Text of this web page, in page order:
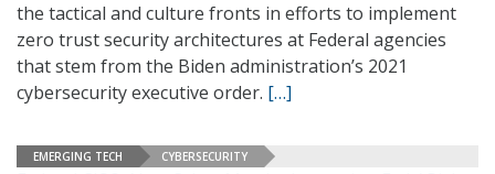
the tactical and culture fronts in efforts to implement
zero trust security architectures at Federal agencies
that stem from the Biden administration’s 2021
cybersecurity executive order. […]
EMERGING TECH CYBERSECURITY